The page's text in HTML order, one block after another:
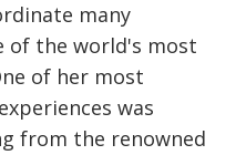
many
of the world's most
of her most
was
from the renowned